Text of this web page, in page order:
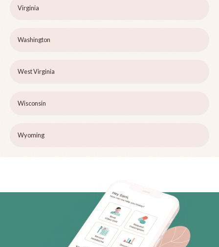
Virginia
Washington
West Virginia
Wisconsin
Wyoming